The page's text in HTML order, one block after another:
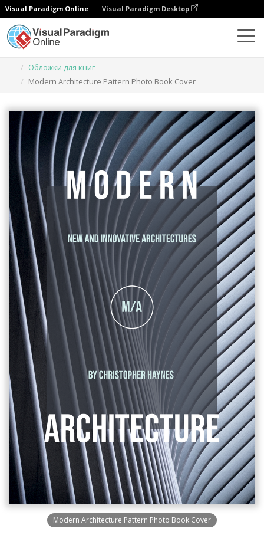
Visual Paradigm Online Visual Paradigm Desktop
Обложки для книг
Modern Architecture Pattern Photo Book Cover
Modern Architecture Pattern Photo Book Cover